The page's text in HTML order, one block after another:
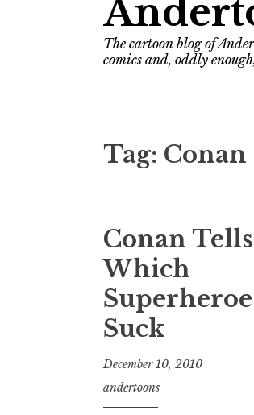
The cartoon blog of
comics and, oddly
Tag: Conan
Conan
Which
Suck
December 10, 2010
andertoons